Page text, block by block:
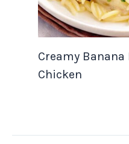
Creamy Banana
Chicken